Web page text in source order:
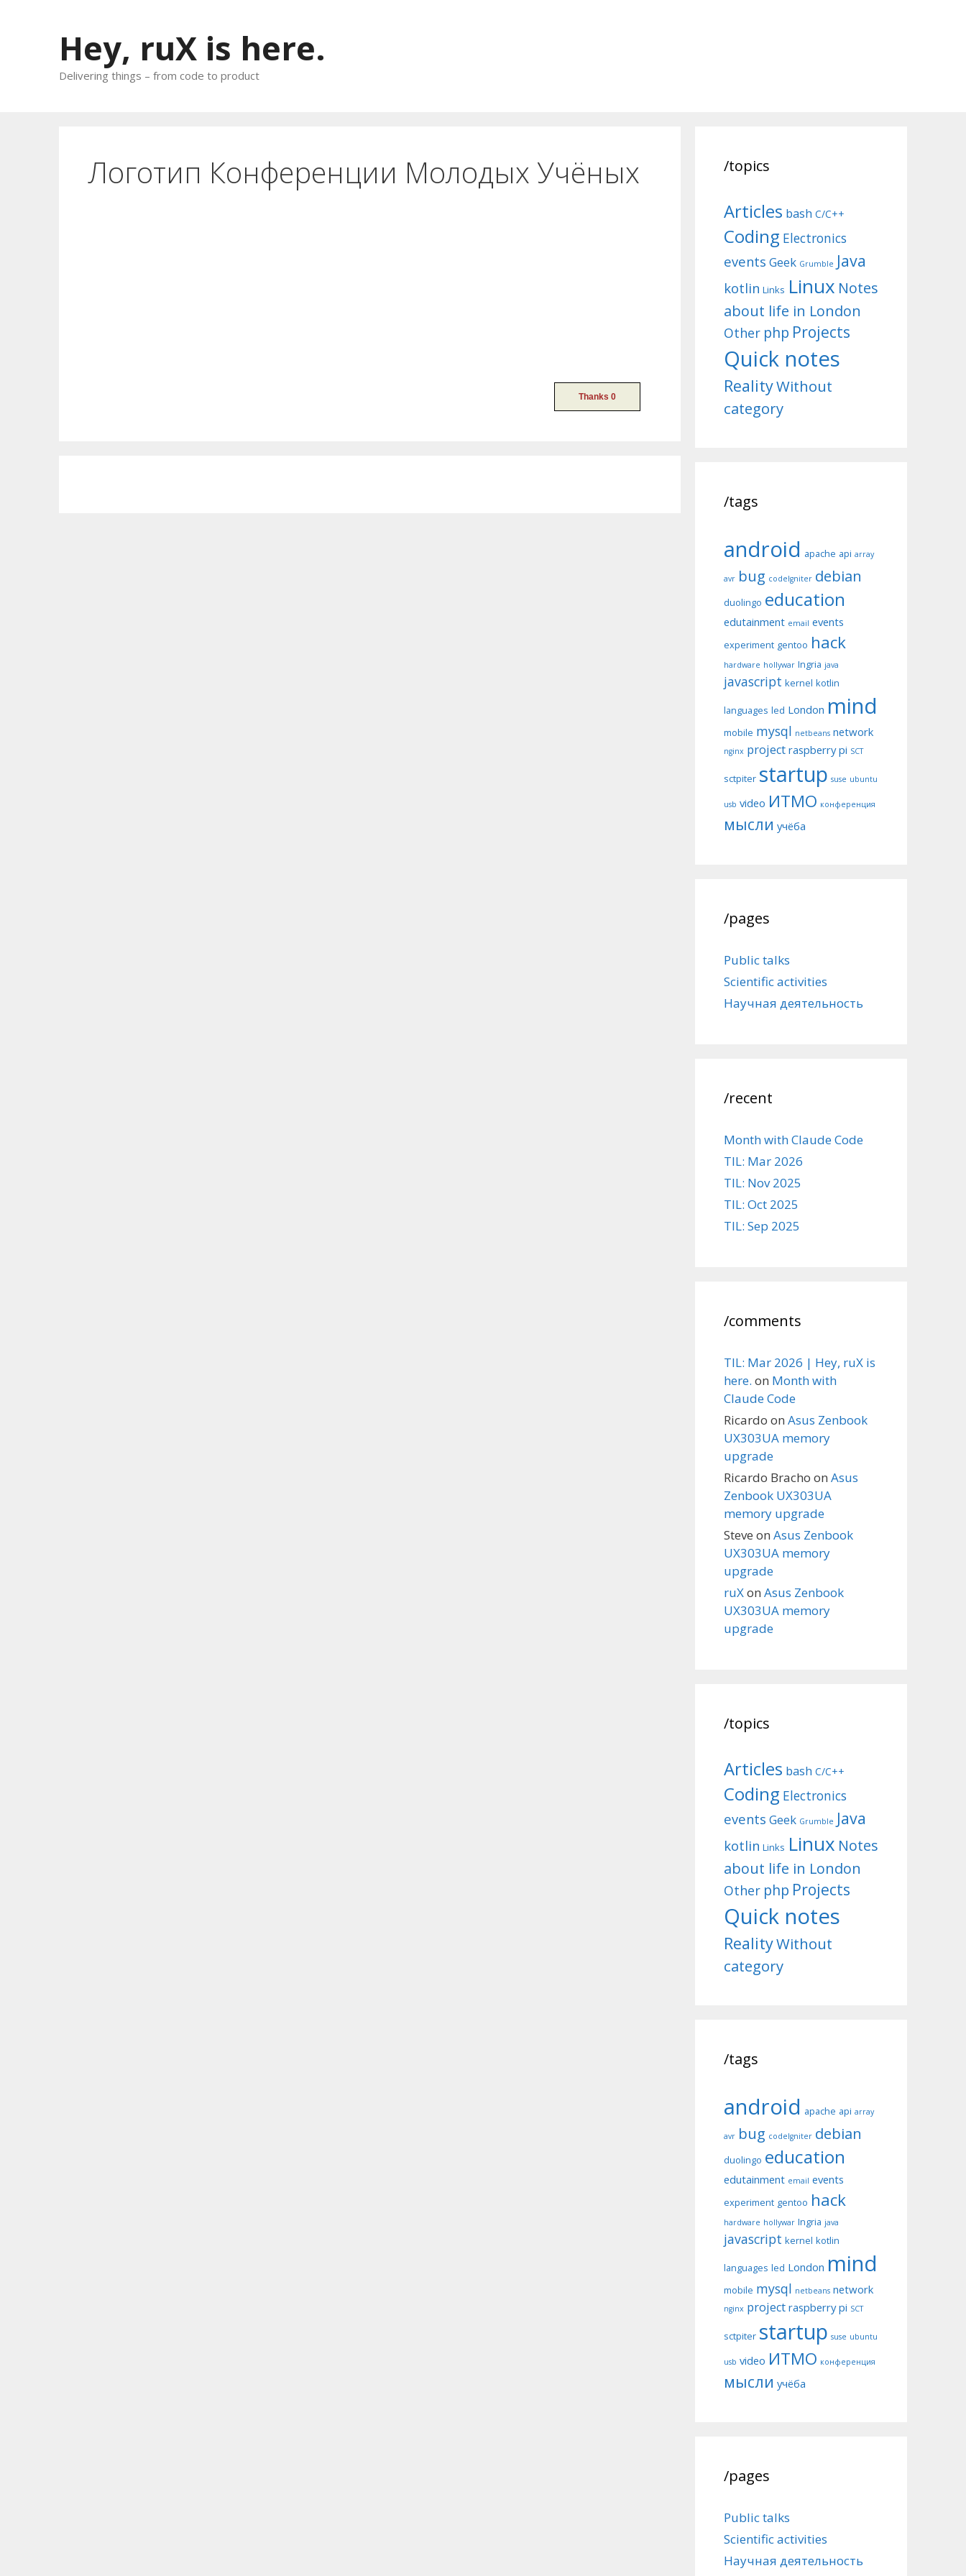
Hey, ruX is here.
Delivering things – from code to product
Логотип Конференции Молодых Учёных /topics
Articles bash C/C++
Coding Electronics
events Geek Grumble Java
kotlin Links Linux Notes
about life in London
Other php Projects
Quick notes
RealityWithout
category
/tags
android apache api array
avr bug codeIgniter debian
duolingo education
edutainment email events
experiment gentoo hack
hardware hollywar Ingria java
javascript kernel kotlin
languages led London mind
mobile mysql netbeans network
nginx project raspberry pi SCT
sctpiter startup suse ubuntu
usb video ИТМО конференция
мысли учёба
/pages
Public talks
Scientific activities
Научная деятельность
/recent
Month with Claude Code
TIL: Mar 2026
TIL: Nov 2025
TIL: Oct 2025
TIL: Sep 2025
/comments
TIL: Mar 2026 | Hey, ruX is
here. on Month with
Claude Code
Ricardo on Asus Zenbook
UX303UA memory
upgrade
Ricardo Bracho on Asus
Zenbook UX303UA
memory upgrade
Steve on Asus Zenbook
UX303UA memory
upgrade
ruXon Asus Zenbook
UX303UA memory
upgrade
/topics
Articles bash C/C++
Coding Electronics
events Geek Grumble Java
kotlin Links Linux Notes
about life in London
Other php Projects
Quick notes
RealityWithout
category
/tags
android apache api array
avr bug codeIgniter debian
duolingo education
edutainment email events
experiment gentoo hack
hardware hollywar Ingria java
javascript kernel kotlin
languages led London mind
mobile mysql netbeans network
nginx project raspberry pi SCT
sctpiter startup suse ubuntu
usb video ИТМО конференция
мысли учёба
/pages
Public talks
Scientific activities
Научная деятельность